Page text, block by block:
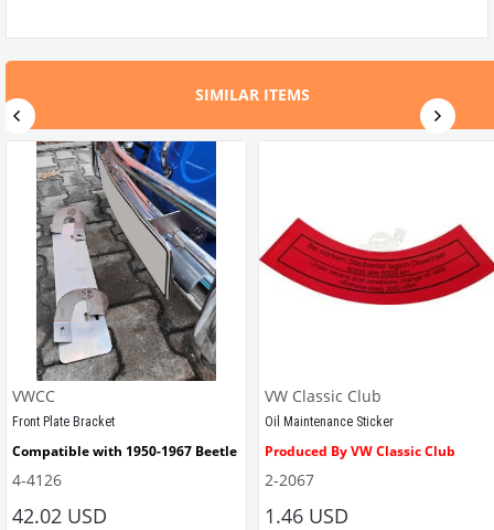
SIMILAR ITEMS
1968-1979
VWCC
Front Plate Bracket
Compatible with 1950-1967 Beetle
4-4126
42.02 USD
VW Classic Club
Oil Maintenance Sticker
Produced By VW Classic Club
2-2067
1.46 USD